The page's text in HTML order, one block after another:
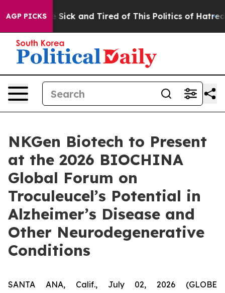
AGP PICKS
Are Sick and Tired of This Politics of Hatred” The
NKGen Biotech to Present
at the 2026 BIOCHINA
Global Forum on
Troculeucel’s Potential in
Alzheimer’s Disease and
Other Neurodegenerative
Conditions
SANTA ANA, Calif., July 02, 2026 (GLOBE